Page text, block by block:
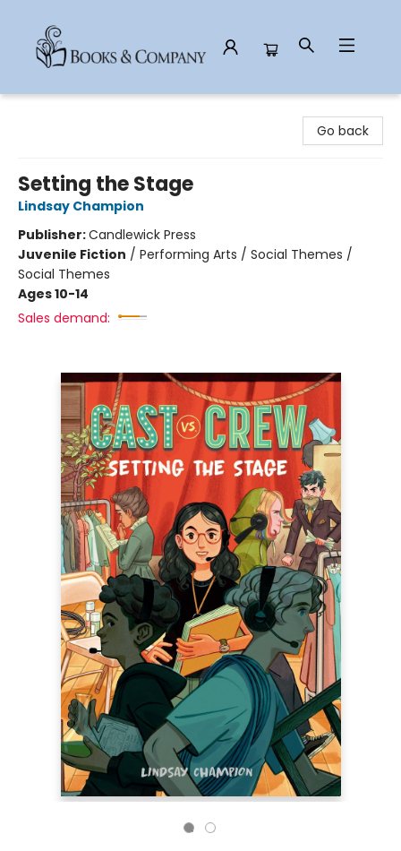
Go back
Setting the Stage
Lindsay Champion
Publisher:Candlewick Press
Juvenile Fiction / Performing Arts / Social Themes /
Social Themes
Ages 10-14
Sales demand: